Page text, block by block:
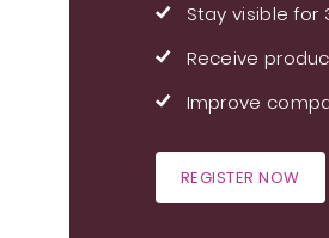
Stay visible for
Receive
Improve
REGISTER NOW